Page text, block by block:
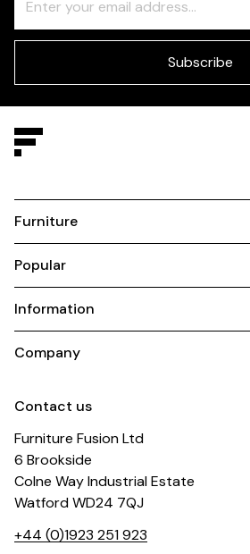
Check
this
field
Subscribe
Furniture
Popular
Information
Company
Contact us
Furniture Fusion Ltd
6 Brookside
Colne Way Industrial Estate
Watford WD24 7QJ
+44 (0)1923 251 923